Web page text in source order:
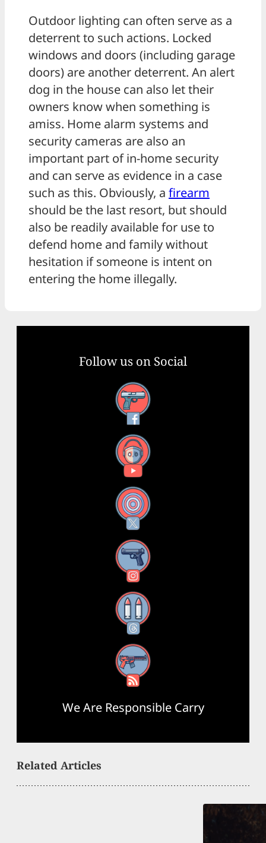
Outdoor lighting can often serve as a
deterrent to such actions. Locked
windows and doors (including garage
doors) are another deterrent. An alert
dog in the house can also let their
owners know when something is
amiss. Home alarm systems and
security cameras are also an
important part of in-home security
and can serve as evidence in a case
such as this. Obviously, a firearm
should be the last resort, but should
also be readily available for use to
defend home and family without
hesitation if someone is intent on
entering the home illegally.
Follow us on Social
Facebook
YouTube
X
Instagram
Threads
RSS Feed
We Are Responsible Carry
Related Articles